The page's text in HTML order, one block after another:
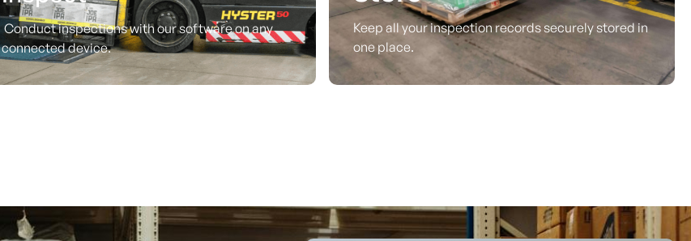
Conduct inspections with our software on any
connected device.
Keep all your inspection records securely stored in
one place.